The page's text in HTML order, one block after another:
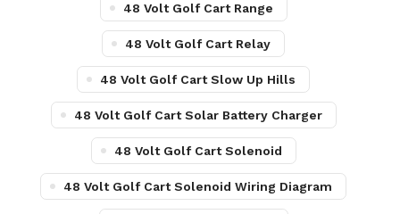
48 Volt Golf Cart Range
48 Volt Golf Cart Relay
48 Volt Golf Cart Slow Up Hills
48 Volt Golf Cart Solar Battery Charger
48 Volt Golf Cart Solenoid
48 Volt Golf Cart Solenoid Wiring Diagram